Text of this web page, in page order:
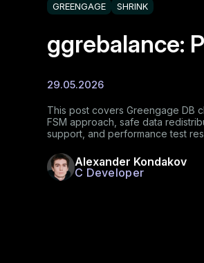
GREENGAGE SHRINK
ggrebalance:
29.05.2026
This post covers Greengage DB
FSM approach, safe data
support, and performance test
Alexander Kondakov
C Developer